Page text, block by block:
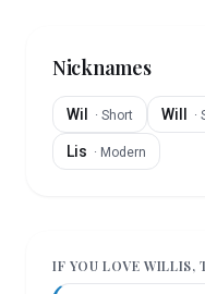
Nicknames
Wil · Short Will ·
Lis · Modern
IF YOU LOVEWILLIS,